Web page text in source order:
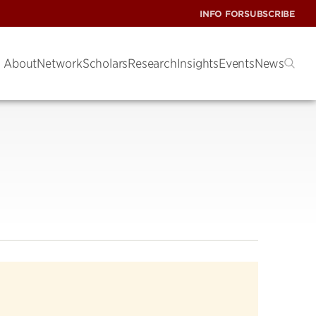
INFO FORSUBSCRIBE
AboutNetworkScholarsResearchInsightsEventsNews